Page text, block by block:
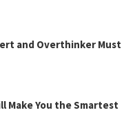
and Overthinker Must
Make You the Smartest